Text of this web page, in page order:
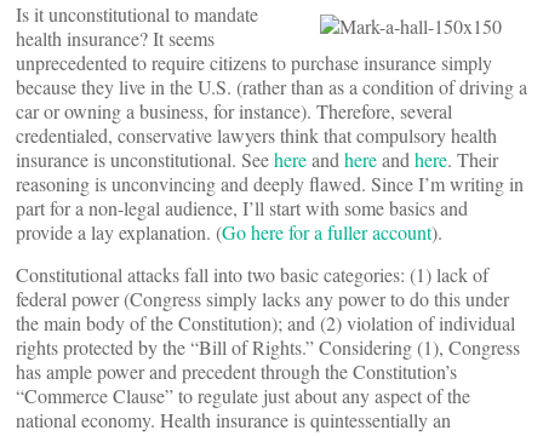
Is it unconstitutional to mandate
health insurance? It seems
unprecedented to require citizens to purchase insurance simply
because they live in the U.S. (rather than as a condition of driving a
car or owning a business, for instance). Therefore, several
credentialed, conservative lawyers think that compulsory health
insurance is unconstitutional. Seehereand hereand here. Their
reasoning is unconvincing and deeply flawed. Since I’m writing in
part for a non-legal audience, I’ll start with some basics and
provide a lay explanation. (Go here for a fuller account).
Constitutional attacks fall into two basic categories: (1) lack of
federal power (Congress simply lacks any power to do this under
the main body of the Constitution); and (2) violation of individual
rights protected by the “Bill of Rights.” Considering (1), Congress
has ample power and precedent through the Constitution’s
“Commerce Clause” to regulate just about any aspect of the
national economy. Health insurance is quintessentially an